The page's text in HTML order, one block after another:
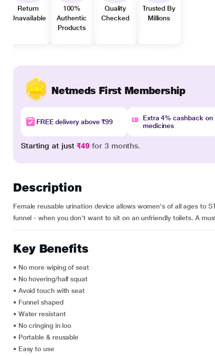
Return
Unavailable
100%
Authentic
Products
Quality
Checked
Trusted By
Millions
Netmeds First Membership
FREE delivery above ₹99
Extra 4% cashback on
medicines
Starting at just₹49 for 3 months.
Description
Female reusable urination device allows women's of all ages to
funnel - when you don't want to sit on an unfriendly toilets. A
Key Benefits
• No more wiping of seat
• No hovering/half squat
• Avoid touch with seat
• Funnel shaped
• Water resistant
• No cringing in loo
• Portable & reusable
• Easy to use